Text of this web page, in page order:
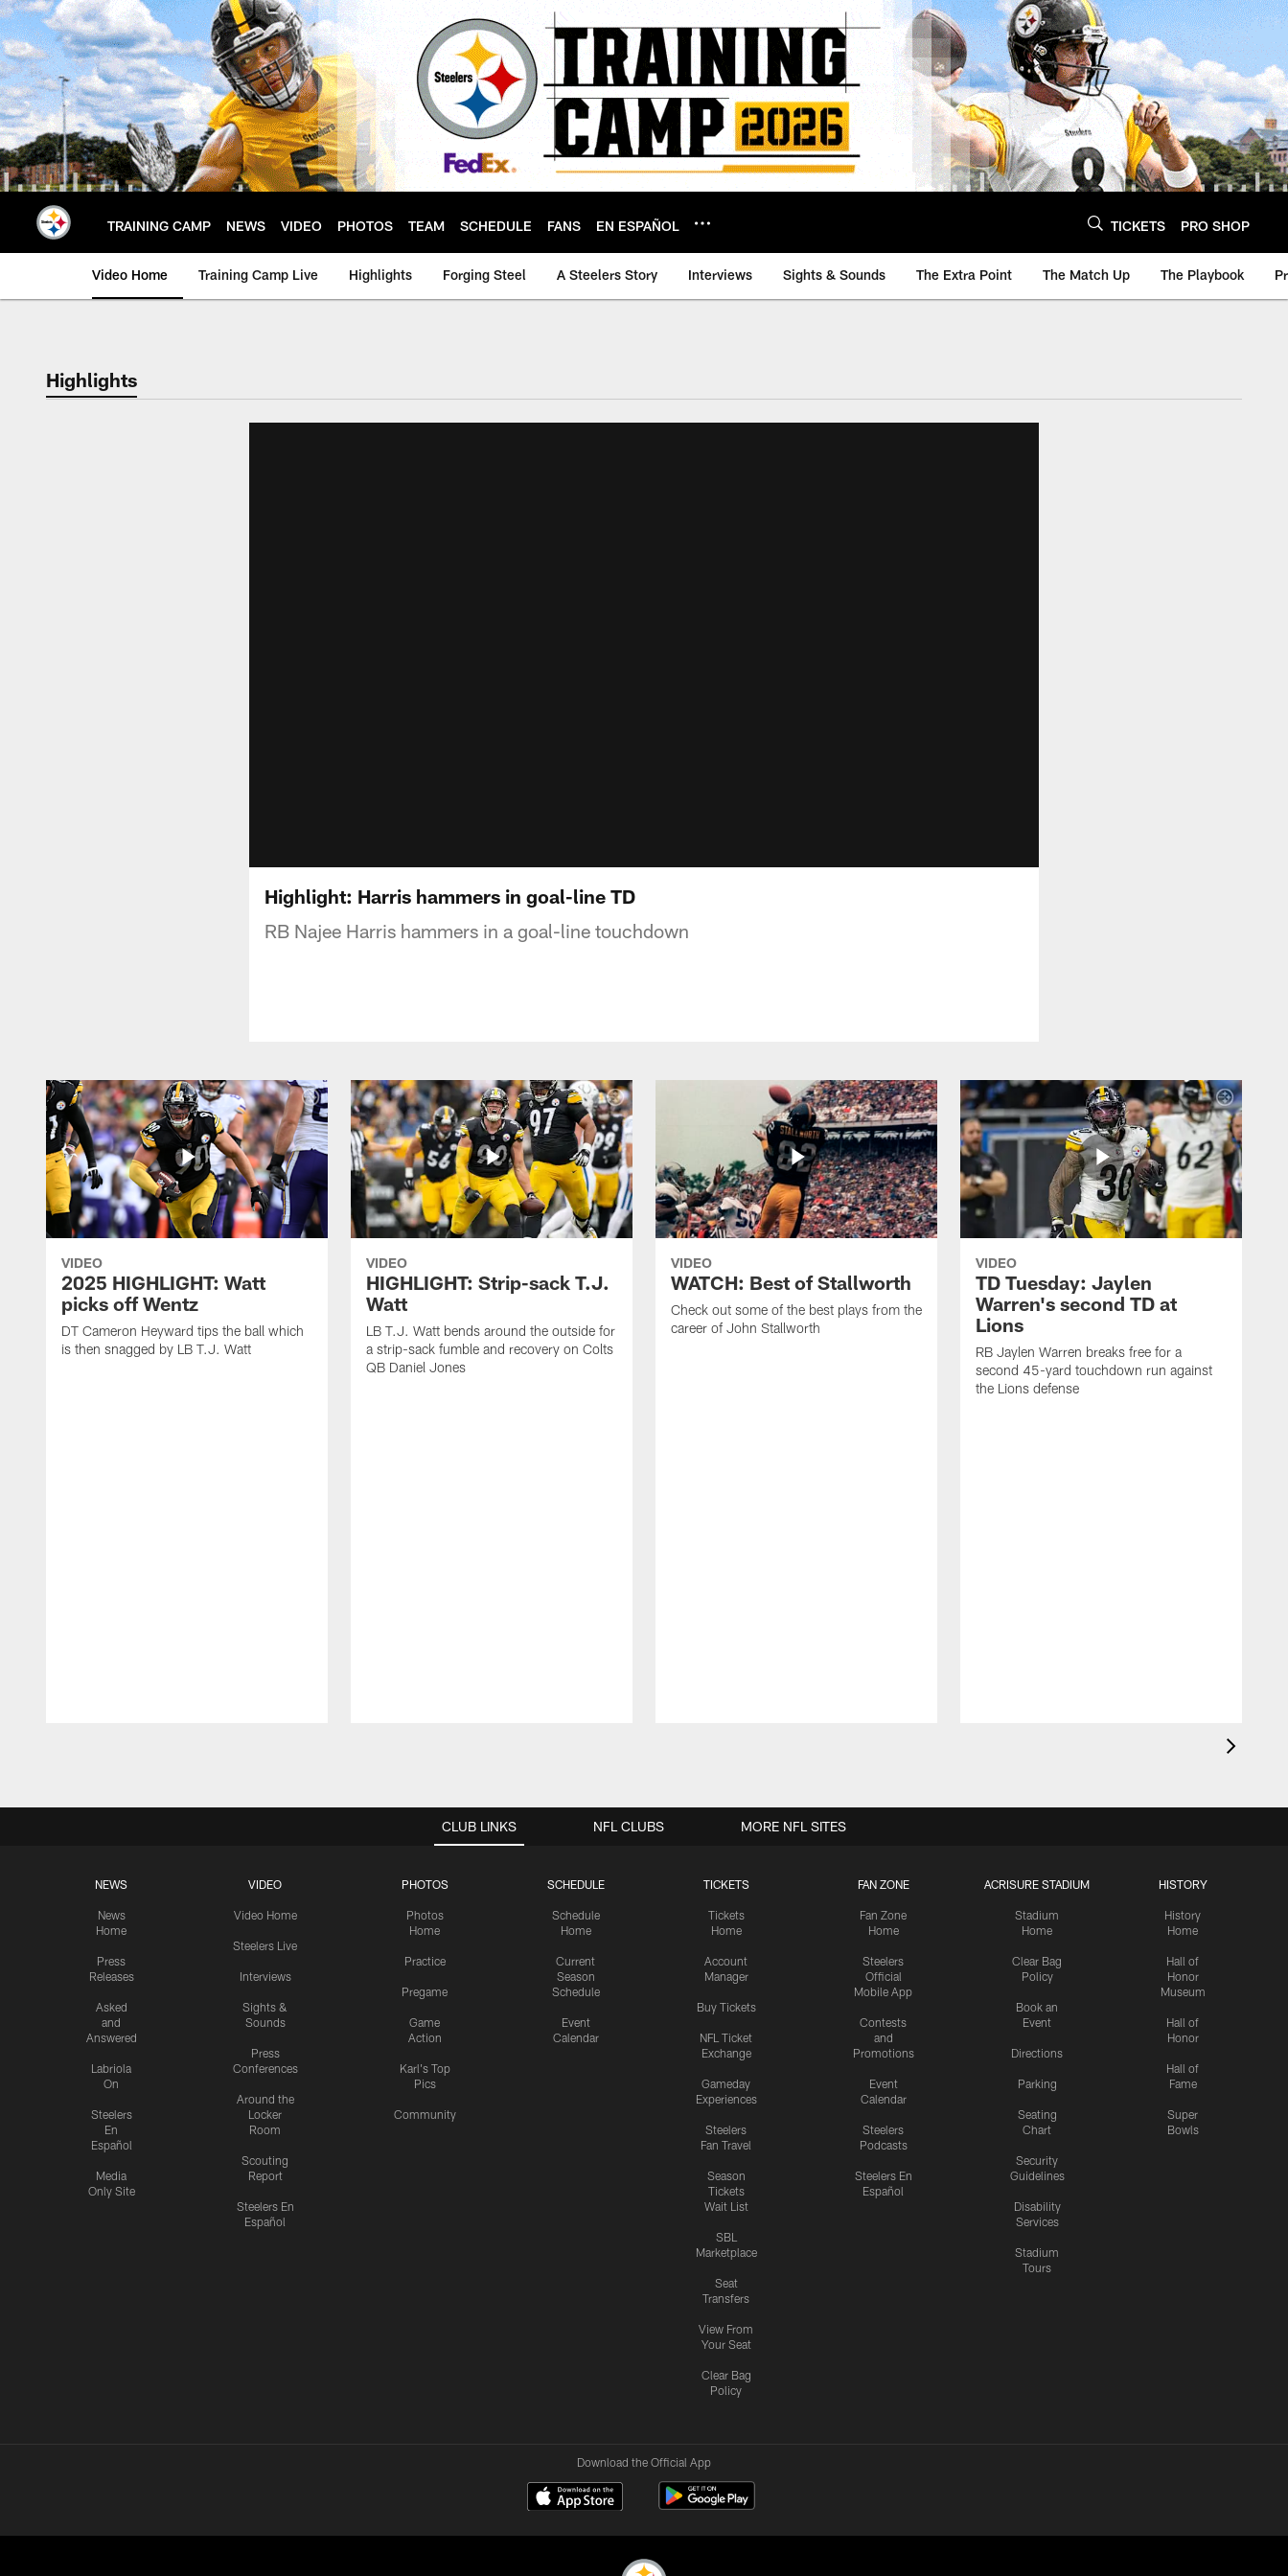
Skip
to
main
content
TRAINING CAMP NEWS VIDEO PHOTOS TEAM SCHEDULE FANS EN ESPAÑOL TICKETS PRO SHOP
Video Home Training Camp Live Highlights Forging Steel A Steelers Story Interviews Sights & Sounds The Extra Point The Match Up The Playbook
Highlights
Highlight: Harris hammers in goal-line TD
RB Najee Harris hammers in a goal-line touchdown
VIDEO
2025 HIGHLIGHT: Watt
picks off Wentz
DT Cameron Heyward tips the ball which
is then snagged by LB T.J. Watt
VIDEO
HIGHLIGHT: Strip-sack T.J.
Watt
LB T.J. Watt bends around the outside for
a strip-sack fumble and recovery on Colts
QB Daniel Jones
VIDEO
WATCH: Best of Stallworth
Check out some of the best plays from the
career of John Stallworth
VIDEO
TD Tuesday: Jaylen
Warren's second TD at
Lions
RB Jaylen Warren breaks free for a
second 45-yard touchdown run against
the Lions defense
CLUB LINKS
NEWS
News
Home
Press
Releases
Asked
and
Answered
Labriola
On
Steelers
En
Español
Media
Only Site
VIDEO
Video Home
Steelers Live
Interviews
Sights &
Sounds
Press
Conferences
Around the
Locker
Room
Scouting
Report
Steelers En
Español
PHOTOS
Photos
Home
Practice
Pregame
Game
Action
Karl's Top
Pics
Community
SCHEDULE
Schedule
Home
Current
Season
Schedule
Event
Calendar
TICKETS
Tickets
Home
Account
Manager
Buy Tickets
NFL Ticket
Exchange
Gameday
Experiences
Steelers
Fan Travel
Season
Tickets
Wait List
SBL
Marketplace
Seat
Transfers
View From
Your Seat
Clear Bag
Policy
FAN ZONE
Fan Zone
Home
Steelers
Official
Mobile App
Contests
and
Promotions
Event
Calendar
Steelers
Podcasts
Steelers En
Español
ACRISURE STADIUM
Stadium
Home
Clear Bag
Policy
Book an
Event
Directions
Parking
Seating
Chart
Security
Guidelines
Disability
Services
Stadium
Tours
HISTORY
History
Home
Hall of
Honor
Museum
Hall of
Honor
Hall of
Fame
Super
Bowls
NFL CLUBS MORE NFL SITES
Download the Official App